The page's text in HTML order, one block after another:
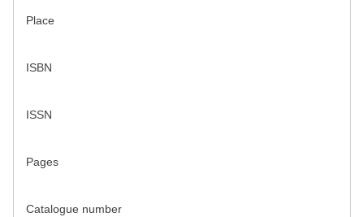
Place
ISBN
ISSN
Pages
Catalogue number